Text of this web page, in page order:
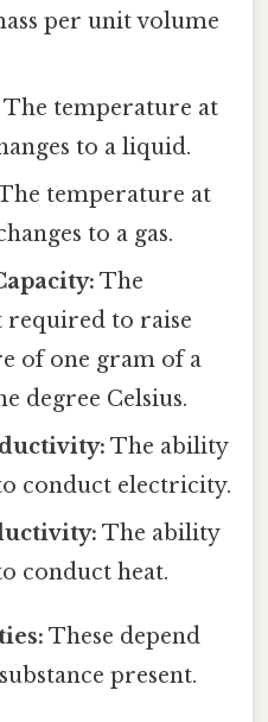
per unit volume
The temperature at
to a liquid.
temperature at
to a gas.
The
required to raise
of one gram of a
degree Celsius.
The ability
conduct electricity.
The ability
conduct heat.
These depend
present.